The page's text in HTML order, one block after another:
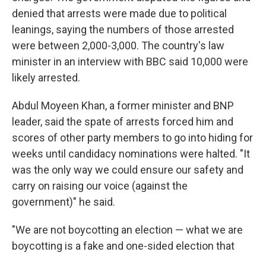
denied that arrests were made due to political
leanings, saying the numbers of those arrested
were between 2,000-3,000. The country's law
minister in an interview with BBC said 10,000 were
likely arrested.
Abdul Moyeen Khan, a former minister and BNP
leader, said the spate of arrests forced him and
scores of other party members to go into hiding for
weeks until candidacy nominations were halted. "It
was the only way we could ensure our safety and
carry on raising our voice (against the
government)" he said.
"We are not boycotting an election — what we are
boycotting is a fake and one-sided election that